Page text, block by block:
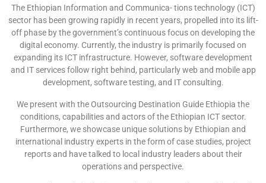
The Ethiopian Information and Communica- tions technology (ICT)
sector has been growing rapidly in recent years, propelled into its lift-
off phase by the government’s continuous focus on developing the
digital economy. Currently, the industry is primarily focused on
expanding its ICT infrastructure. However, software development
and IT services follow right behind, particularly web and mobile app
development, software testing, and IT consulting.
We present with the Outsourcing Destination Guide Ethiopia the
conditions, capabilities and actors of the Ethiopian ICT sector.
Furthermore, we showcase unique solutions by Ethiopian and
international industry experts in the form of case studies, project
reports and have talked to local industry leaders about their
operations and perspective.